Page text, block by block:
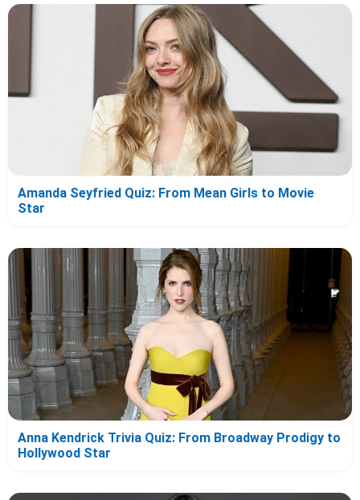
Amanda Seyfried Quiz: From Mean Girls to Movie
Star
Anna Kendrick Trivia Quiz: From Broadway Prodigy to
Hollywood Star